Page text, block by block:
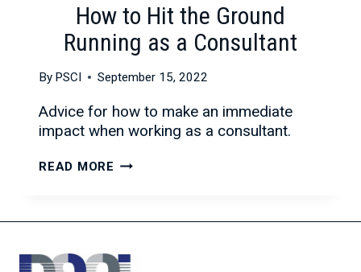
How to Hit the Ground
Running as a Consultant
By PSCI September 15, 2022
Advice for how to make an immediate
impact when working as a consultant.
READ MORE HOW
THE
RUNNING